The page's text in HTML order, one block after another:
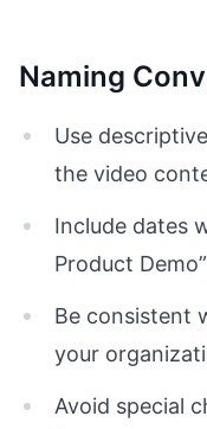
Naming
Use
the video
Include dates
Product
Be consistent
your
Avoid special